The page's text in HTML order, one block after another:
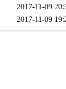
2017-11-09
2017-11-09